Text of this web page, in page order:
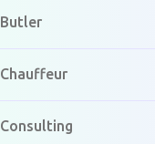
Butler
Chauffeur
Consulting